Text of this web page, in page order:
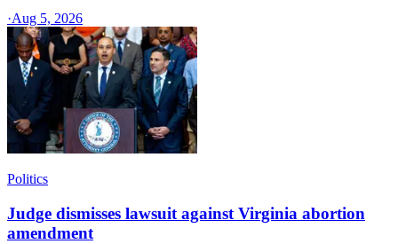
·Aug 5, 2026
Politics
Judge dismisses lawsuit against Virginia abortion
amendment